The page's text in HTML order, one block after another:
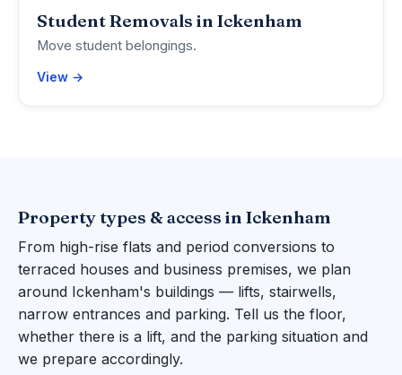
Student Removals in Ickenham
Move student belongings.
View →
Property types & access in Ickenham
From high-rise flats and period conversions to
terraced houses and business premises, we plan
around Ickenham's buildings — lifts, stairwells,
narrow entrances and parking. Tell us the floor,
whether there is a lift, and the parking situation and
we prepare accordingly.